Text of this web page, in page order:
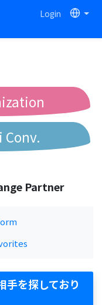
Login
Conv.
Partner
手を探しており